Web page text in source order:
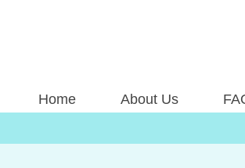
Home About Us